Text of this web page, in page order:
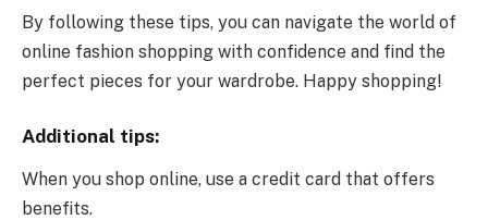
By following these tips, you can navigate the world of
online fashion shopping with confidence and find the
perfect pieces for your wardrobe. Happy shopping!
Additional tips:
When you shop online, use a credit card that offers
benefits.